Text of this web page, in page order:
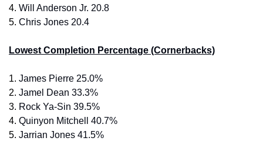
4. Will Anderson Jr. 20.8
5. Chris Jones 20.4
Lowest Completion Percentage (Cornerbacks)
1. James Pierre 25.0%
2. Jamel Dean 33.3%
3. Rock Ya-Sin 39.5%
4. Quinyon Mitchell 40.7%
5. Jarrian Jones 41.5%